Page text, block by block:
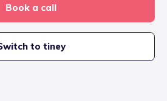
Book a call
to tiney